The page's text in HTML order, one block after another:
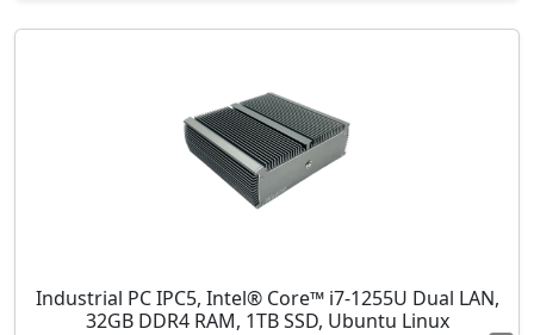
Industrial PC IPC5, Intel® Core™ i7-1255U Dual LAN,
32GB DDR4 RAM, 1TB SSD, Ubuntu Linux